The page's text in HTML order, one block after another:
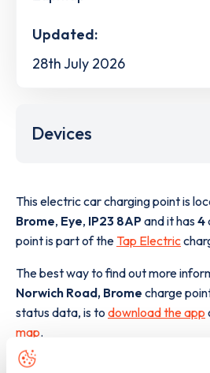
Updated:
28th July 2026
Devices
This electric car charging point is
Brome, Eye, IP23 8APand it has4
point is part of the Tap Electric
The best way to find out more
Norwich Road, Brome charge
status data, is to download the app
map.